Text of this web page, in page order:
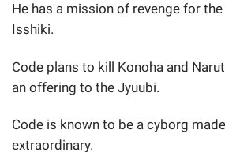
He has a mission of revenge for
Isshiki.
Code plans to kill Konoha and
an offering to the Jyuubi.
Code is known to be a cyborg
extraordinary.